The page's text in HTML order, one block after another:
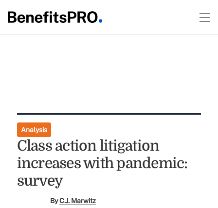
Analysis
Class action litigation
increases with pandemic:
survey
ByC.J. Marwitz